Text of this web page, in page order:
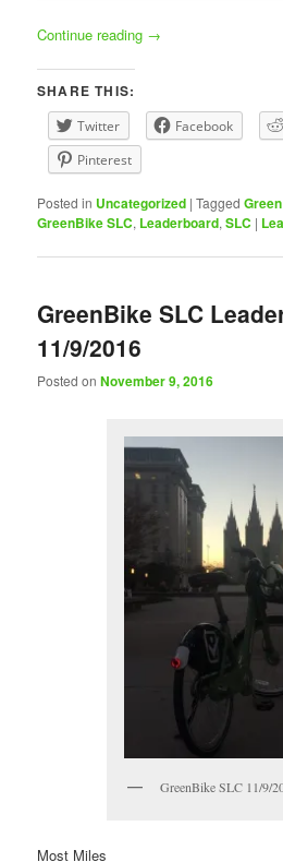
Continue reading →
SHARE THIS:
Twitter Facebook
Pinterest
Posted in Uncategorized |Tagged
GreenBike SLC, Leaderboard,SLC |
GreenBike SLC
11/9/2016
Posted onNovember 9, 2016
GreenBike SLC 11/9/
Most Miles